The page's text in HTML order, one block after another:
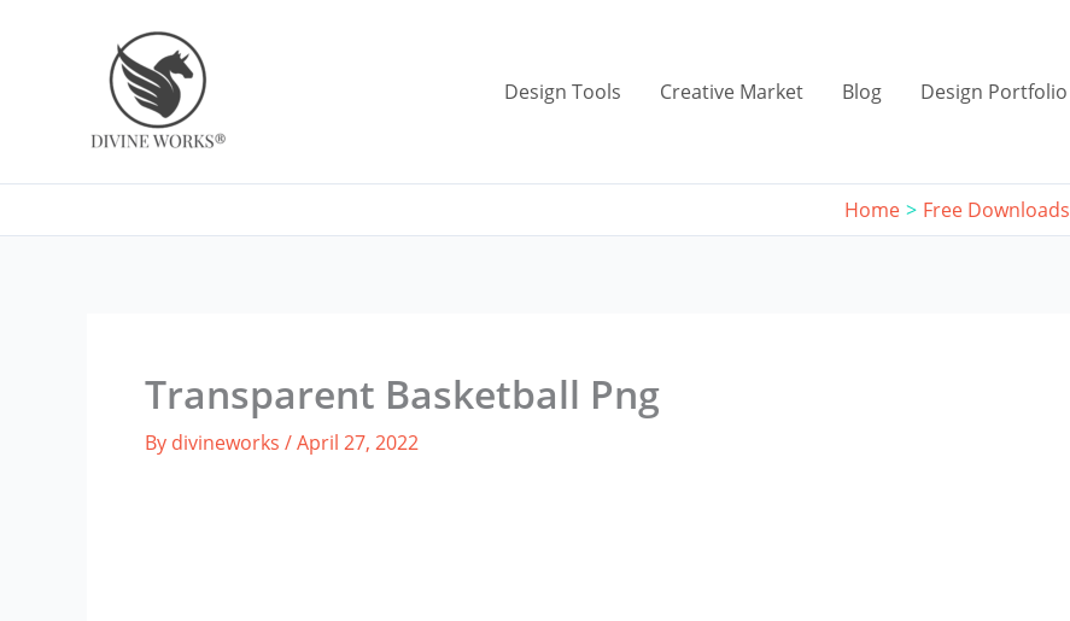
Design Tools Creative Market Blog Design Portfolio
Home Free Downloads
Transparent Basketball Png
By divineworks /April 27, 2022